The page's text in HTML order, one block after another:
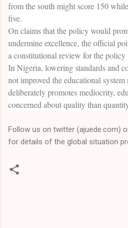
from the south might score 150
five.
On claims that the policy would
undermine excellence, the official
a constitutional review for the policy
In Nigeria, lowering standards and
not improved the educational
deliberately promotes mediocrity,
concerned about quality than
Follow us on twitter (ajuede.com)
for details of the global situation